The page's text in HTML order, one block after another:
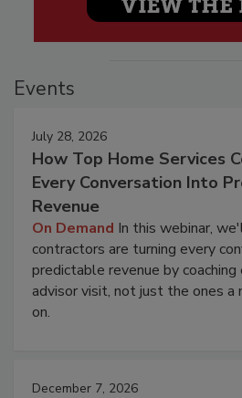
Events
July 28, 2026
How Top Home Services
Every Conversation Into
Revenue
On Demand In this webinar,
contractors are turning every
predictable revenue by
advisor visit, not just the ones a
on.
December 7, 2026